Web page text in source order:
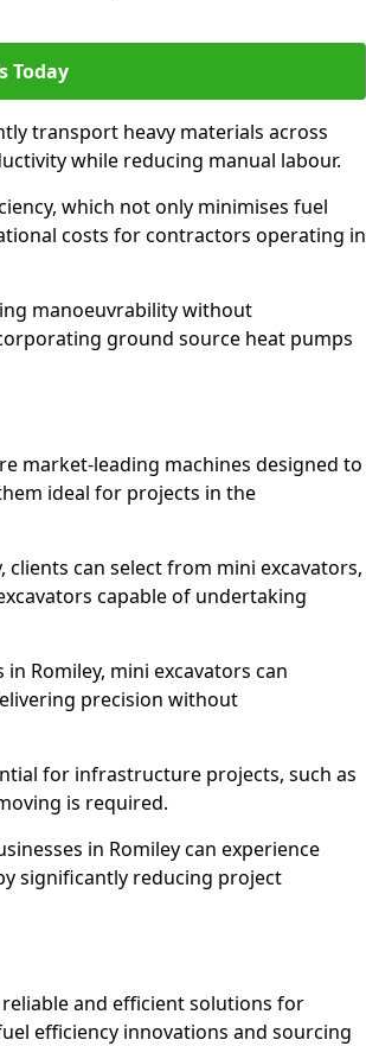
Today
transport heavy materials across
while reducing manual labour.
which not only minimises fuel
costs for contractors operating in
manoeuvrability without
ground source heat pumps
market-leading machines designed to
ideal for projects in the
clients can select from mini excavators,
capable of undertaking
Romiley, mini excavators can
precision without
for infrastructure projects, such as
is required.
in Romiley can experience
significantly reducing project
and efficient solutions for
efficiency innovations and sourcing